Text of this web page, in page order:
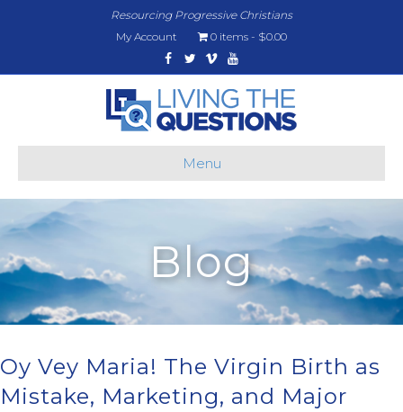
Resourcing Progressive Christians
My Account
0 items
$0.00
Facebook
TwitterVimeoYoutube
Menu
Blog
Oy Vey Maria! The Virgin Birth as
Mistake, Marketing, and Major